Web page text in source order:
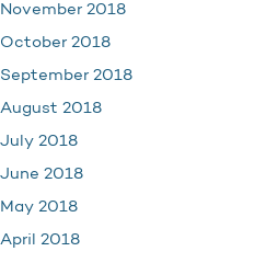
November 2018
October 2018
September 2018
August 2018
July 2018
June 2018
May 2018
April 2018